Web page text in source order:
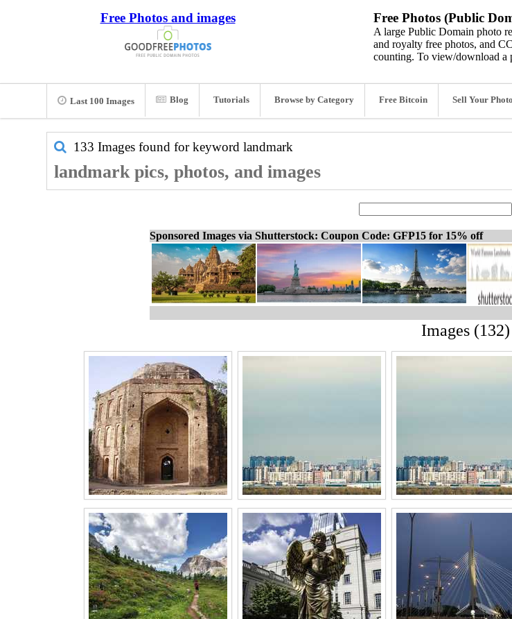
Free Photos and images Free Photos (Public
A large Public Domain photo
and royalty free photos, and
counting. To view/download a
Last 100 Images Blog Tutorials Browse by Category Free Bitcoin Sell Your
133 Images found for keyword landmark
landmark pics, photos, and images
Sponsored Images via Shutterstock: Coupon Code: GFP15 for 15% off
Images (132)